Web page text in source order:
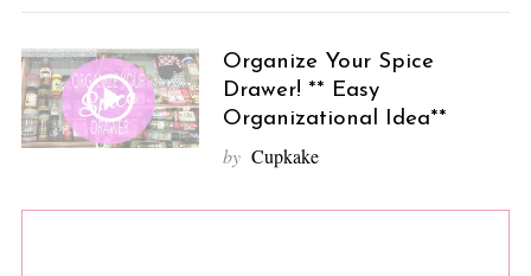
Organize Your Spice
Drawer! ** Easy
Organizational Idea**
by Cupkake